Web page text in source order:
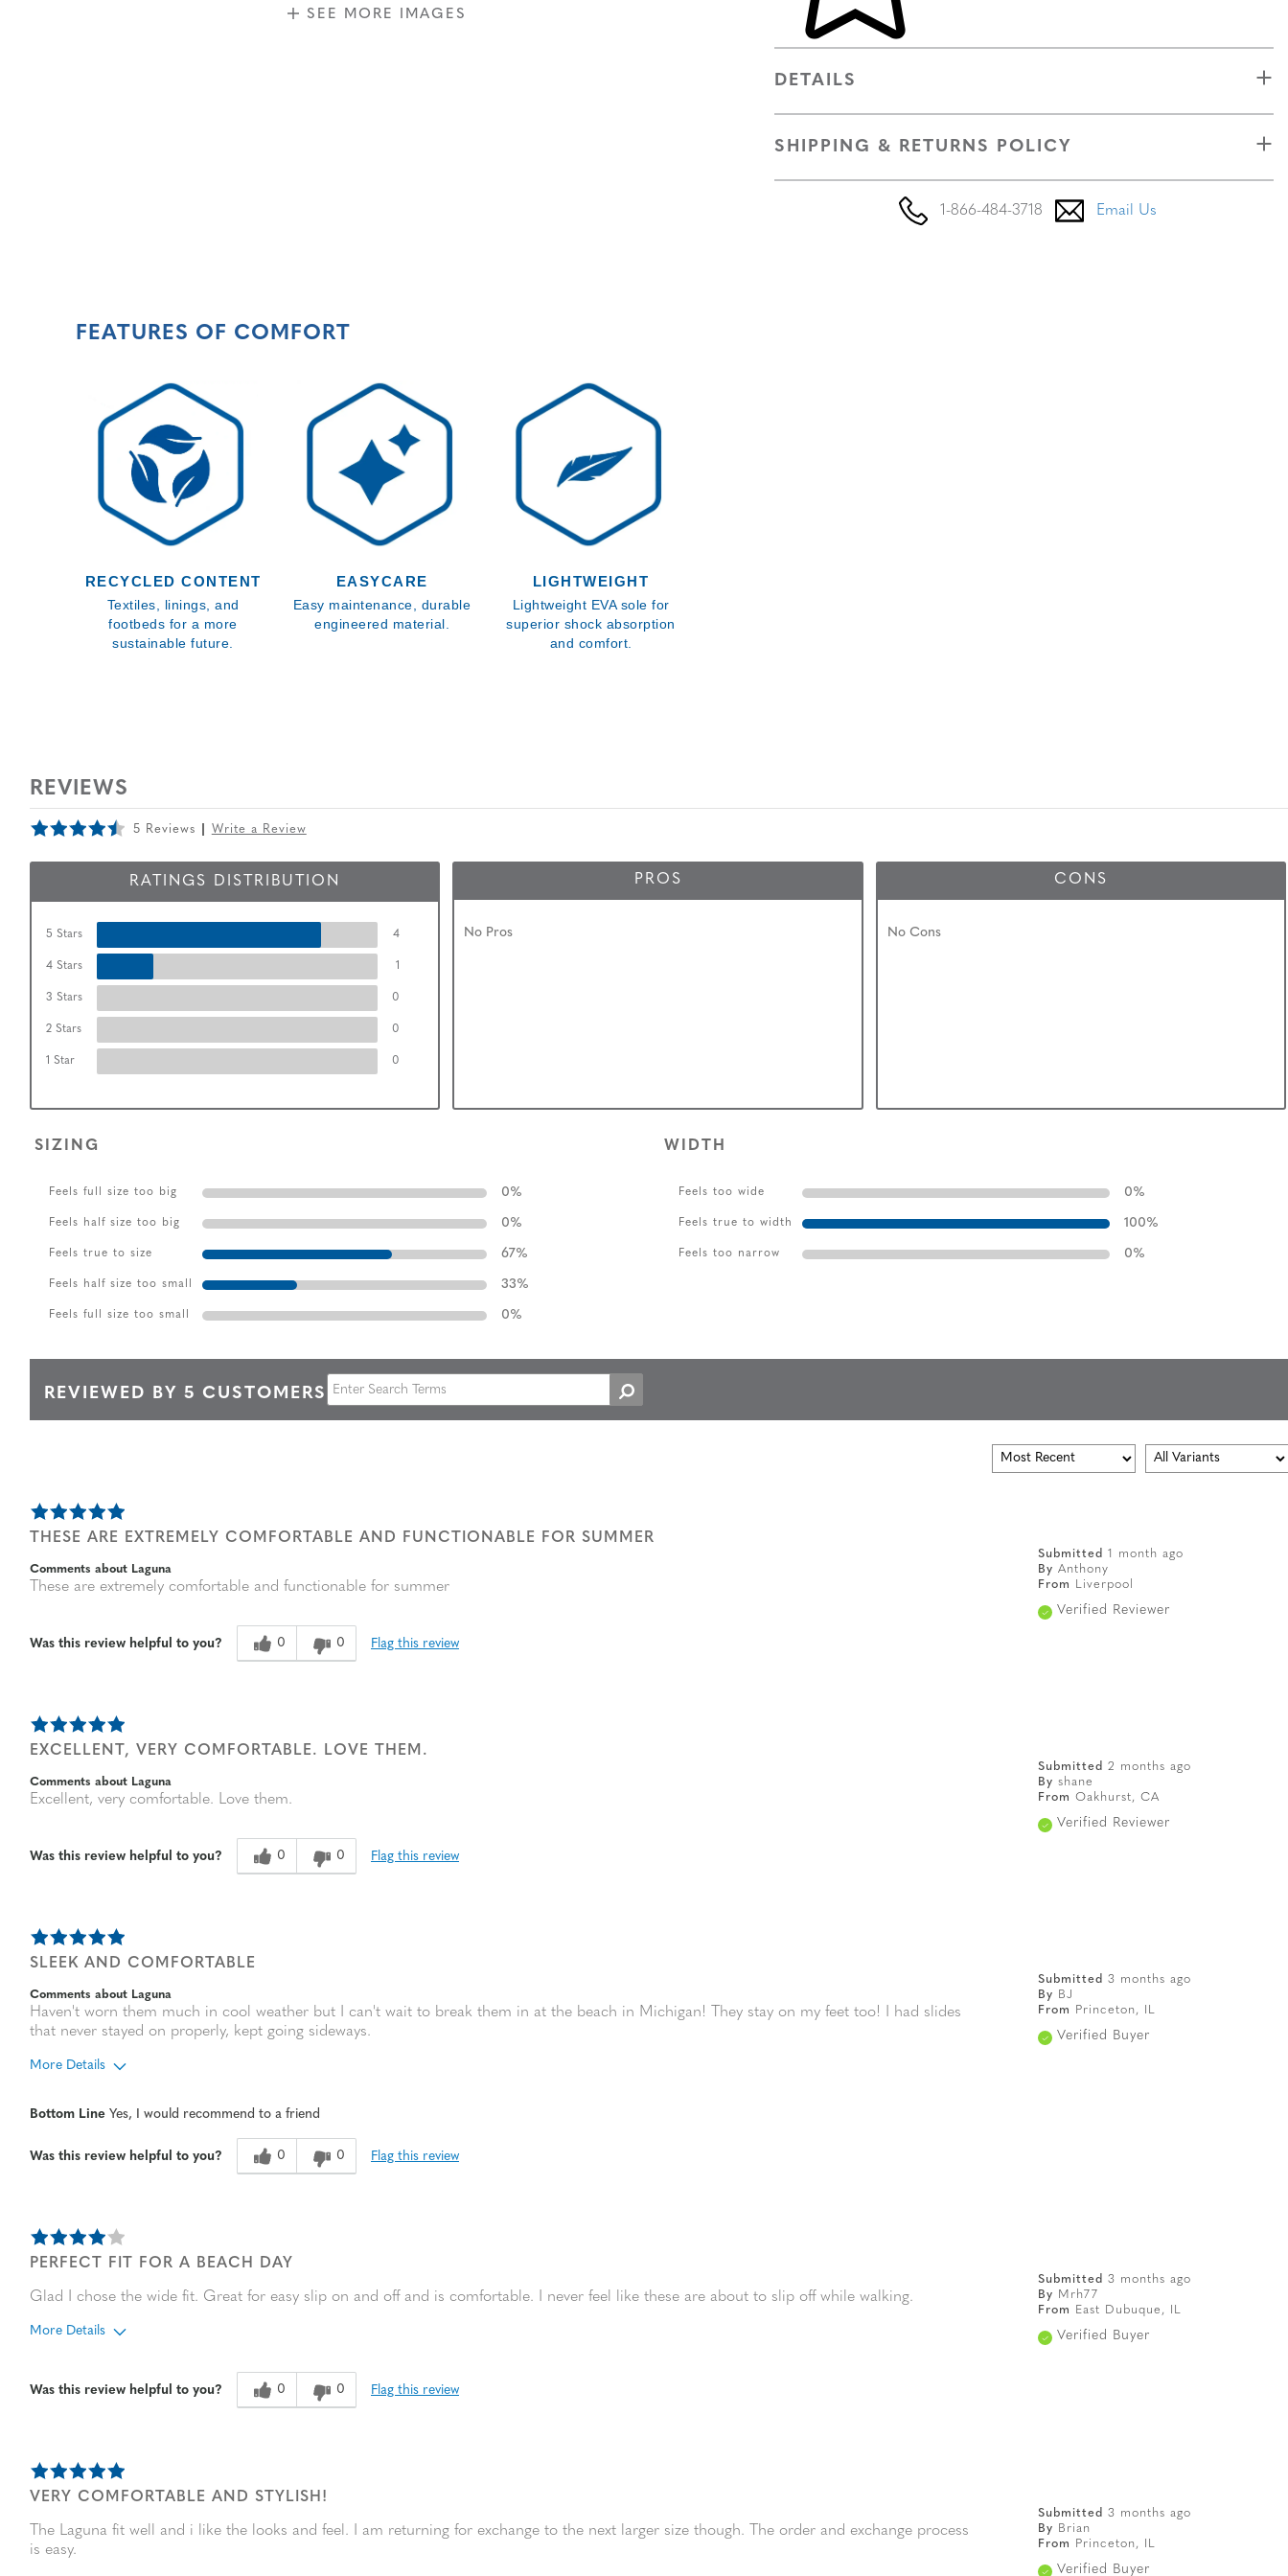
SEE MORE IMAGES
DETAILS
SHIPPING & RETURNS POLICY
1-866-484-3718 Email Us
FEATURES OF COMFORT
RECYCLED CONTENT
Textiles, linings, and
footbeds for a more
sustainable future.
EASYCARE
Easy maintenance, durable
engineered material.
LIGHTWEIGHT
Lightweight EVA sole for
superior shock absorption
and comfort.
REVIEWS
5 Reviews Write a Review
RATINGS DISTRIBUTION
5 Stars 4
4 Stars 1
3 Stars 0
2 Stars 0
1 Star 0
PROS
No Pros
CONS
No Cons
SIZING
Feels full size too big 0%
Feels half size too big 0%
Feels true to size 67%
Feels half size too small 33%
Feels full size too small 0%
WIDTH
Feels too wide 0%
Feels true to width 100%
Feels too narrow 0%
REVIEWED BY 5 CUSTOMERS
THESE ARE EXTREMELY COMFORTABLE AND FUNCTIONABLE FOR SUMMER
Submitted 1 month ago
By Anthony
From
Liverpool
Verified Reviewer
Comments about Laguna
These are extremely comfortable and functionable for summer
Was this review helpful to you? 0 0 Flag this review
EXCELLENT, VERY COMFORTABLE. LOVE THEM.
Submitted 2 months ago
By shane
From Oakhurst, CA
Verified Reviewer
Comments about Laguna
Excellent, very comfortable. Love them.
Was this review helpful to you? 0 0 Flag this review
SLEEK AND COMFORTABLE
Submitted 3 months ago
By
BJ
From
Princeton, IL
Verified Buyer
Comments about Laguna
Haven't worn them much in cool weather but I can't wait to break them in at the beach in Michigan! They stay on my feet too! I had slides
that never stayed on properly, kept going sideways.
More Details
Sizing
Feels true to size
Bottom Line Yes, I would recommend to a friend
Was this review helpful to you? 0 0 Flag this review
PERFECT FIT FOR A BEACH DAY
Submitted 3 months ago
By
Mrh77
From
East Dubuque, IL
Verified Buyer
Glad I chose the wide fit. Great for easy slip on and off and is comfortable. I never feel like these are about to slip off while walking.
More Details
Width
Feels true to width
Was this review helpful to you? 0 0 Flag this review
VERY COMFORTABLE AND STYLISH!
Submitted 3 months ago
By
Brian
From
Princeton, IL
Verified Buyer
The Laguna fit well and i like the looks and feel. I am returning for exchange to the next larger size though. The order and exchange process
is easy.